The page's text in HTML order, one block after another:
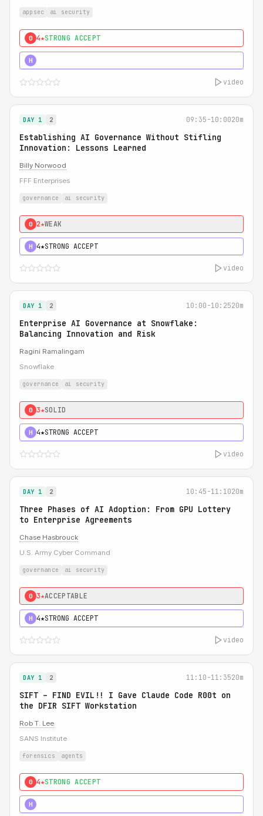
appsec ai security
0 4★STRONG ACCEPT
H
video
DAY 1 2 09:35-10:0020m
Establishing AI Governance Without Stifling
Innovation: Lessons Learned
Billy Norwood
FFF Enterprises
governance ai security
0 2★WEAK
H 4★STRONG ACCEPT
video
DAY 1 2 10:00-10:2520m
Enterprise AI Governance at Snowflake:
Balancing Innovation and Risk
Ragini Ramalingam
Snowflake
governance ai security
0 3★SOLID
H 4★STRONG ACCEPT
video
DAY 1 2 10:45-11:1020m
Three Phases of AI Adoption: From GPU Lottery
to Enterprise Agreements
Chase Hasbrouck
U.S. Army Cyber Command
governance ai security
0 3★ACCEPTABLE
H 4★STRONG ACCEPT
video
DAY 1 2 11:10-11:3520m
SIFT – FIND EVIL!! I Gave Claude Code R00t on
the DFIR SIFT Workstation
Rob T. Lee
SANS Institute
forensics agents
0 4★STRONG ACCEPT
H